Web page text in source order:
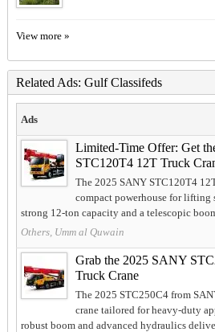
View more »
Related Ads: Gulf Classifeds
Ads
Limited-Time Offer: Get
STC120T4 12T Truck
The 2025 SANY STC120T4
compact powerhouse for lifting
strong 12-ton capacity and a telescopic
Others, Umm al Quwain
Grab the 2025 SANY
Truck Crane
The 2025 STC250C4 from
crane tailored for heavy-duty
robust boom and advanced hydraulics